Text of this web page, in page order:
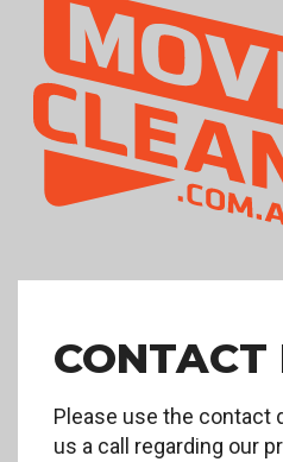
CONTACT
Please use the contact
us a call regarding our